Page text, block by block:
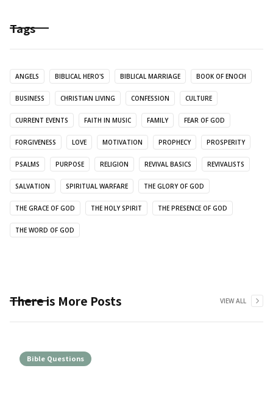
Tags
ANGELS BIBLICAL HERO'S BIBLICAL MARRIAGE BOOK OF ENOCH
BUSINESS CHRISTIAN LIVING CONFESSION CULTURE
CURRENT EVENTS FAITH IN MUSIC FAMILY FEAR OF GOD
FORGIVENESS LOVE MOTIVATION PROPHECY PROSPERITY
PSALMS PURPOSE RELIGION REVIVAL BASICS REVIVALISTS
SALVATION SPIRITUAL WARFARE THE GLORY OF GOD
THE GRACE OF GOD THE HOLY SPIRIT THE PRESENCE OF GOD
THE WORD OF GOD
There is More Posts VIEW ALL
Bible Questions